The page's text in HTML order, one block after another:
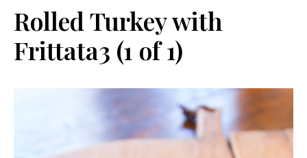
Table
Rolled Turkey with
Frittata3 (1 of 1)